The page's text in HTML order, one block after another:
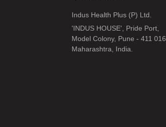
Indus Health Plus (P) Ltd.
'INDUS HOUSE', Pride Port,
Model Colony, Pune - 411 016,
Maharashtra, India.